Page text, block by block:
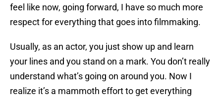
feel like now, going forward, I have so much more
respect for everything that goes into filmmaking.
Usually, as an actor, you just show up and learn
your lines and you stand on a mark. You don’t really
understand what’s going on around you. Now I
realize it’s a mammoth effort to get everything